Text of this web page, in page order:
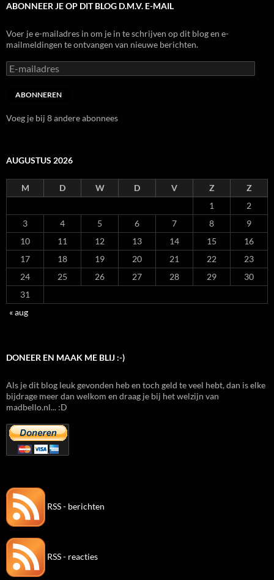
ABONNEER JE OP DIT BLOG D.M.V. E-MAIL
Voer je e-mailadres in om je in te schrijven op dit blog en e-
mailmeldingen te ontvangen van nieuwe berichten.
E-
mailadres
ABONNEREN
Voeg je bij 8 andere abonnees
AUGUSTUS 2026
M D W D V Z
Z
1
2
3
4 5 6 7 8
9
10
11 12 13 14 15
16
17
18 19 20 21 22
23
24
25 26 27 28 29
30
31
« aug
DONEER EN MAAK ME BLIJ :-)
Als je dit blog leuk gevonden heb en toch geld te veel hebt, dan is elke
bijdrage meer dan welkom en draag je bij het welzijn van
madbello.nl... :D
RSS - berichten
RSS - reacties